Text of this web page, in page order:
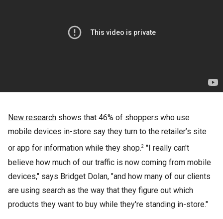
New research shows that 46% of shoppers who use
mobile devices in-store say they turn to the retailer’s site
or app for information while they shop.2 "I really can't
believe how much of our traffic is now coming from mobile
devices," says Bridget Dolan, "and how many of our clients
are using search as the way that they figure out which
products they want to buy while they're standing in-store."